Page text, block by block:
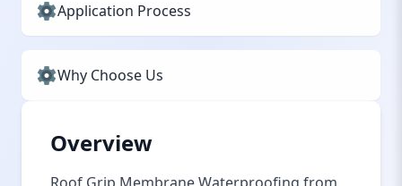
Application Process
Why Choose Us
Overview